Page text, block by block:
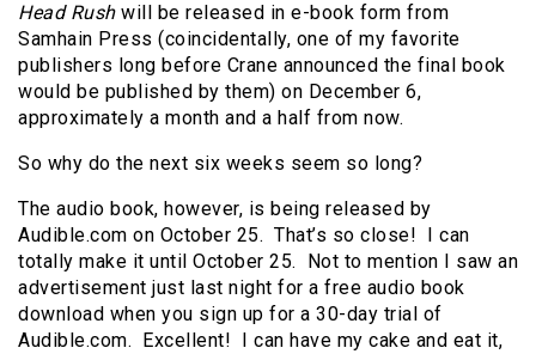
Head Rushwill be released in e-book form from
Samhain Press (coincidentally, one of my favorite
publishers long before Crane announced the final book
would be published by them) on December 6,
approximately a month and a half from now.
So why do the next six weeks seem so long?
The audio book, however, is being released by
Audible.com on October 25. That’s so close! I can
totally make it until October 25. Not to mention I saw an
advertisement just last night for a free audio book
download when you sign up for a 30-day trial of
Audible.com. Excellent! I can have my cake and eat it,